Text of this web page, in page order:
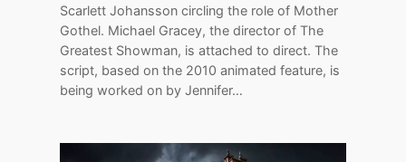
Scarlett Johansson circling the role of Mother
Gothel. Michael Gracey, the director of The
Greatest Showman, is attached to direct. The
script, based on the 2010 animated feature, is
being worked on by Jennifer…